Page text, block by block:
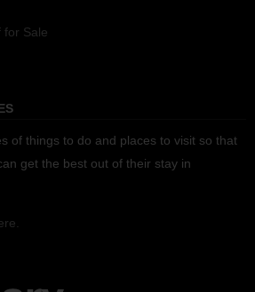
for Sale
of things to do and places to visit so that
get the best out of their stay in